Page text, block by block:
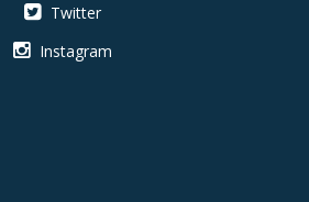
Twitter
Instagram